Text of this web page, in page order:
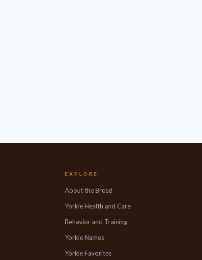
EXPLORE
About the Breed
Yorkie Health and Care
Behavior and Training
Yorkie Names
Yorkie Favorites